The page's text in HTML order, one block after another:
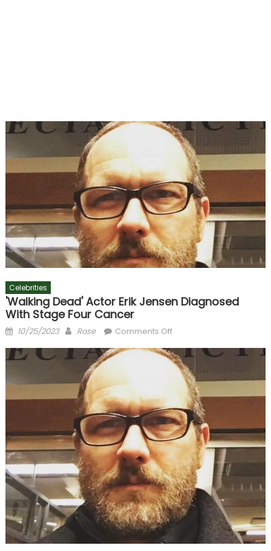
Celebrities
'Walking Dead' Actor Erik Jensen Diagnosed
With Stage Four Cancer
Posted
10/25/2023 Author
Rose Comments Offon
Dead'
Actor
Jensen
Diagnosed
With
Stage
Cancer